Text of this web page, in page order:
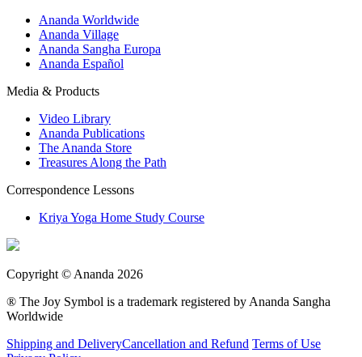
Ananda Worldwide
Ananda Village
Ananda Sangha Europa
Ananda Español
Media & Products
Video Library
Ananda Publications
The Ananda Store
Treasures Along the Path
Correspondence Lessons
Kriya Yoga Home Study Course
Copyright © Ananda 2026
® The Joy Symbol is a trademark registered by Ananda Sangha
Worldwide
Shipping and DeliveryCancellation and Refund Terms of Use